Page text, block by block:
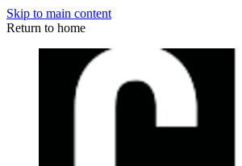
Skip to main content
Return to home